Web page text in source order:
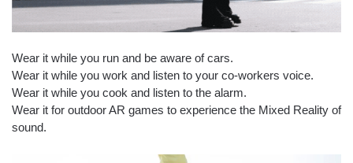
Wear it while you run and be aware of cars.
Wear it while you work and listen to your co-workers voice.
Wear it while you cook and listen to the alarm.
Wear it for outdoor AR games to experience the Mixed Reality of
sound.